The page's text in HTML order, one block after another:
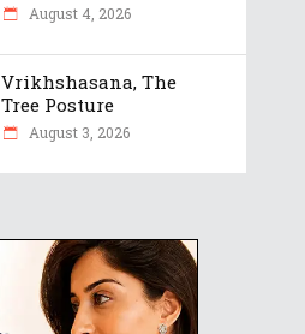
August 4, 2026
Vrikhshasana, The
Tree Posture
August 3, 2026